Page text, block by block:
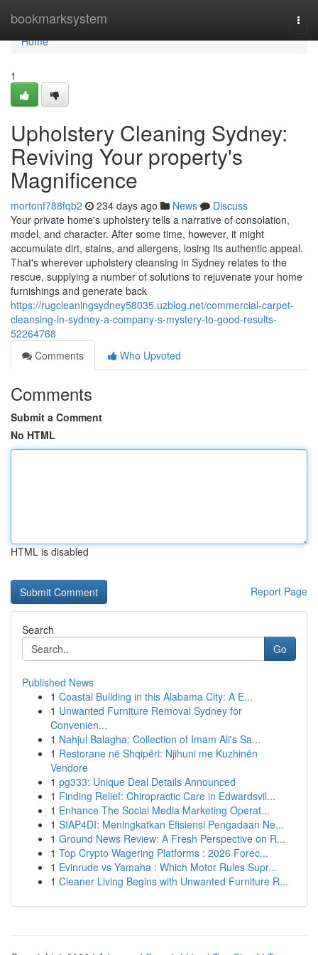
bookmarksystem
Home
Home
1
Upholstery Cleaning Sydney:
Reviving Your property's
Magnificence
mortonf788fqb2 234 days ago News
Discuss
Your private home's upholstery tells a narrative of consolation,
model, and character. After some time, however, it might
accumulate dirt, stains, and allergens, losing its authentic appeal.
That's wherever upholstery cleansing in Sydney relates to the
rescue, supplying a number of solutions to rejuvenate your home
furnishings and generate back
https://rugcleaningsydney58035.uzblog.net/commercial-carpet-
cleansing-in-sydney-a-company-s-mystery-to-good-results-
52264768
Comments
Who Upvoted
Comments
Submit a Comment
No HTML
HTML is disabled
Report Page
Search
Go
Published News
1 Coastal Building in this Alabama City: A E...
1 Unwanted Furniture Removal Sydney for
Convenien...
1 Nahjul Balagha: Collection of Imam Ali's Sa...
1 Restorane në Shqipëri: Njihuni me Kuzhinën
Vendore
1 pg333: Unique Deal Details Announced
1 Finding Relief: Chiropractic Care in Edwardsvil...
1 Enhance The Social Media Marketing Operat...
1 SIAP4DI: Meningkatkan Efisiensi Pengadaan Ne...
1 Ground News Review: A Fresh Perspective on R...
1 Top Crypto Wagering Platforms : 2026 Forec...
1 Evinrude vs Yamaha : Which Motor Rules Supr...
1 Cleaner Living Begins with Unwanted Furniture R...